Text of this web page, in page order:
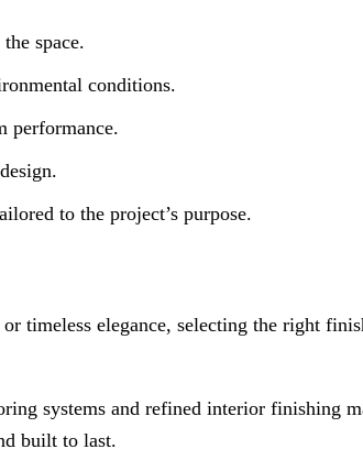
space.
conditions.
performance.
to the project’s purpose.
timeless elegance, selecting the right
systems and refined interior finishing
built to last.